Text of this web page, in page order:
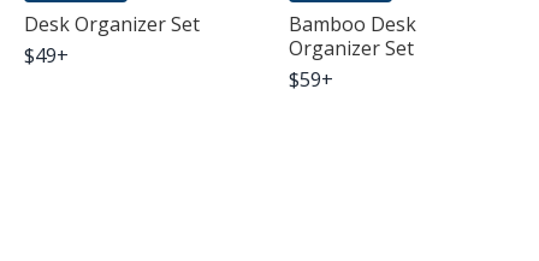
Desk Organizer Set
$49+
Bamboo Desk
Organizer Set
$59+